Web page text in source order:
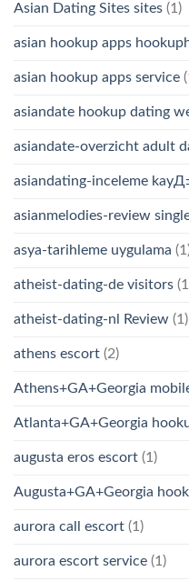
Asian Dating Sites sites (1)
asian hookup apps
asian hookup apps service
asiandate hookup dating
asiandate-overzicht adult
asiandating-inceleme
asianmelodies-review
asya-tarihleme uygulama
atheist-dating-de visitors
atheist-dating-nl Review (1)
athens escort (2)
Athens+GA+Georgia
Atlanta+GA+Georgia
augusta eros escort (1)
Augusta+GA+Georgia
aurora call escort (1)
aurora escort service (1)